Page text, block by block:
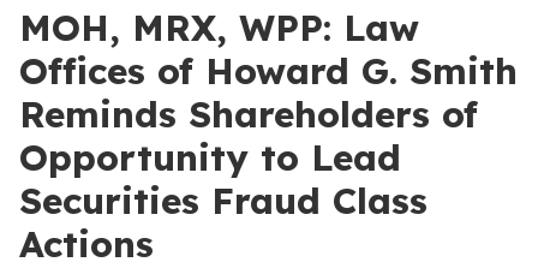
MOH, MRX, WPP: Law
Offices of Howard G. Smith
Reminds Shareholders of
Opportunity to Lead
Securities Fraud Class
Actions